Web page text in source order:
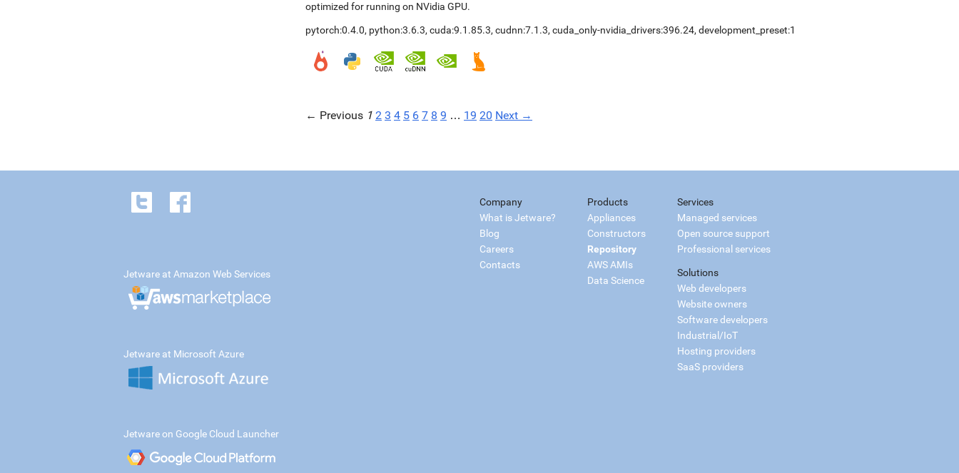
optimized for running on NVidia GPU.
pytorch:0.4.0, python:3.6.3, cuda:9.1.85.3, cudnn:7.1.3, cuda_only-nvidia_drivers:396.24, development_preset:1
← Previous 1 2 3 4 5 6 7 8 9 … 19 20 Next →
Company
What is Jetware?
Blog
Careers
Contacts
Products
Appliances
Constructors
Repository
AWS AMIs
Data Science
Services
Managed services
Open source support
Professional services
Solutions
Web developers
Website owners
Software developers
Industrial/IoT
Hosting providers
SaaS providers
Jetware at Amazon Web Services
Jetware at Microsoft Azure
Jetware on Google Cloud Launcher